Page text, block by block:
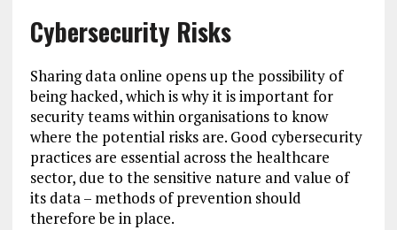
Cybersecurity Risks
Sharing data online opens up the possibility of
being hacked, which is why it is important for
security teams within organisations to know
where the potential risks are. Good cybersecurity
practices are essential across the healthcare
sector, due to the sensitive nature and value of
its data – methods of prevention should
therefore be in place.